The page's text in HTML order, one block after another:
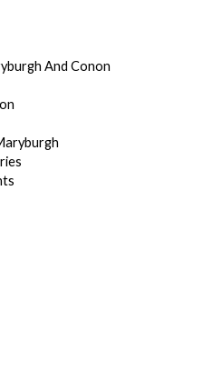
And Conon